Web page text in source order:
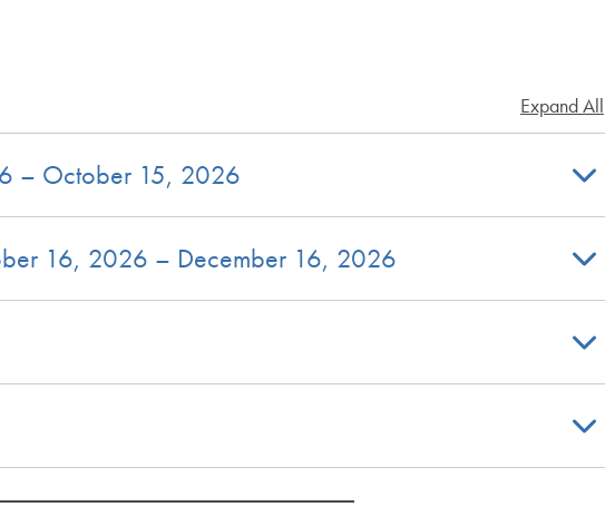
Expand All
– October 15, 2026
16, 2026 – December 16, 2026